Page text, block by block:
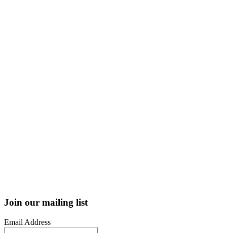
Join our mailing list
Email Address